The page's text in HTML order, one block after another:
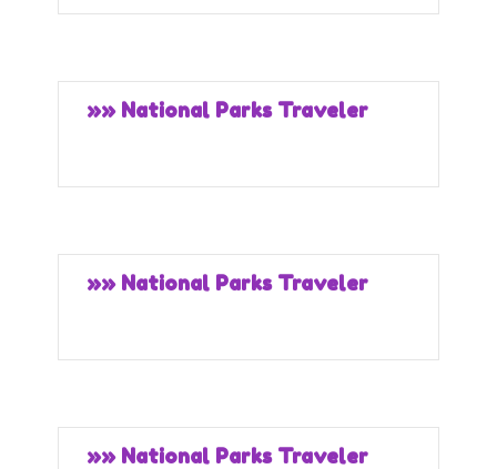
»» National Parks Traveler
»» National Parks Traveler
»» National Parks Traveler